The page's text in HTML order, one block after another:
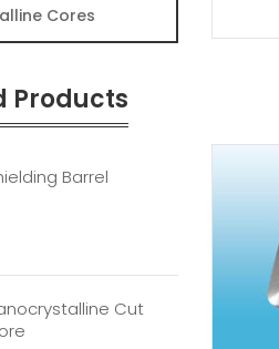
Cores
Products
Barrel
Cut